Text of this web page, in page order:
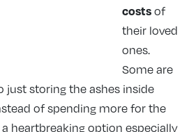
costs of
their loved
ones.
Some are
just storing the ashes inside
of spending more for the
a heartbreaking option especially